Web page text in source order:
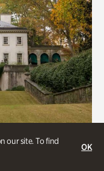
our site. To find
OK